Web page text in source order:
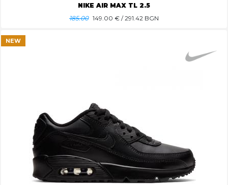
NIKE AIR MAX TL 2.5
185.00 149.00 € / 291.42 BGN
NEW